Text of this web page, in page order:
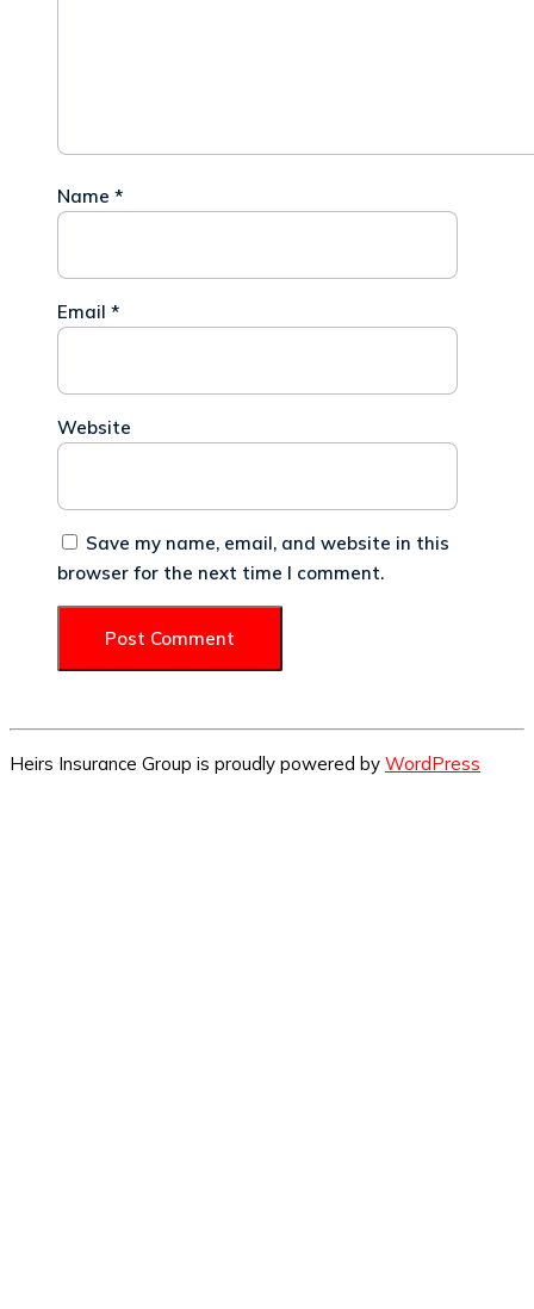
Name *
Email *
Website
Save my name, email, and website in this
browser for the next time I comment.
Heirs Insurance Group is proudly powered by WordPress